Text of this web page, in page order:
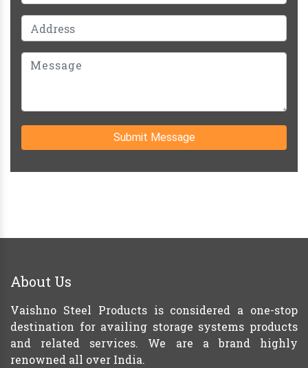
Submit Message
About Us
Vaishno Steel Products is considered a one-stop
destination for availing storage systems products
and related services. We are a brand highly
renowned all over India.